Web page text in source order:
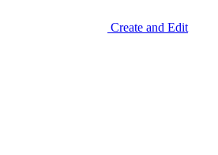
Create and Edit